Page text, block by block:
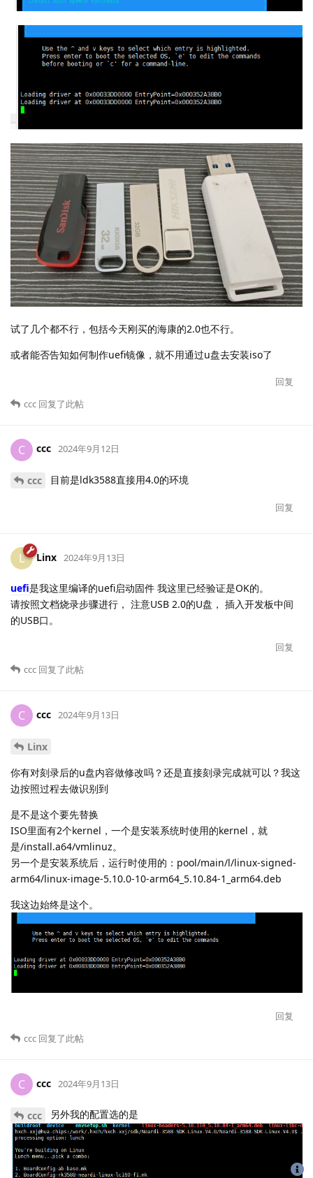
试了几个都不行，包括今天刚买的海康的2.0也不行。
或者能否告知如何制作uefi镜像，就不用通过u盘去安装iso了
回复
ccc 回复了此帖
C ccc 2024年9月12日
ccc 目前是ldk3588直接用4.0的环境
回复
L Linx 2024年9月13日
uefi是我这里编译的uefi启动固件 我这里已经验证是OK的。
请按照文档烧录步骤进行， 注意USB 2.0的U盘， 插入开发板中间
的USB口。
回复
ccc 回复了此帖
C ccc 2024年9月13日
Linx
你有对刻录后的u盘内容做修改吗？还是直接刻录完成就可以？我这
边按照过程去做识别到
是不是这个要先替换
ISO里面有2个kernel，一个是安装系统时使用的kernel，就
是/install.a64/vmlinuz。
另一个是安装系统后，运行时使用的：pool/main/l/linux-signed-
arm64/linux-image-5.10.0-10-arm64_5.10.84-1_arm64.deb
我这边始终是这个。
回复
ccc 回复了此帖
C ccc 2024年9月13日
ccc 另外我的配置选的是